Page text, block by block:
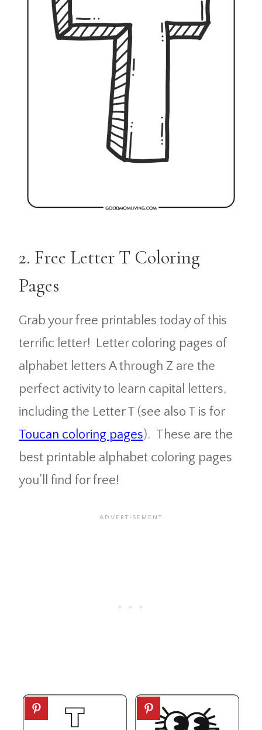
2. Free Letter T Coloring
Pages
Grab your free printables today of this
terrific letter! Letter coloring pages of
alphabet letters A through Z are the
perfect activity to learn capital letters,
including the Letter T (see also T is for
Toucan coloring pages). These are the
best printable alphabet coloring pages
you’ll find for free!